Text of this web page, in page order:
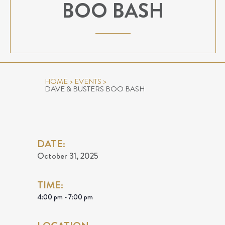
BOO BASH
HOME> EVENTS >
DAVE & BUSTERS BOO BASH
DATE:
October 31, 2025
TIME:
4:00 pm - 7:00 pm